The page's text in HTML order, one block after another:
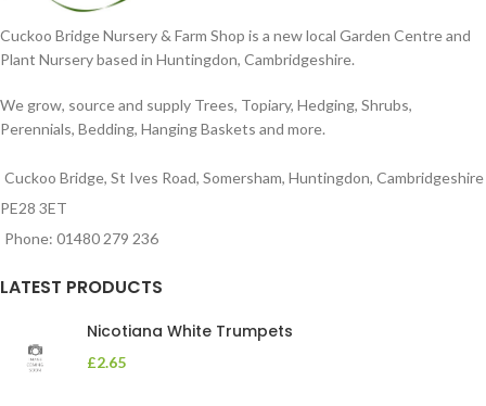
Cuckoo Bridge Nursery & Farm Shop is a new local Garden Centre and
Plant Nursery based in Huntingdon, Cambridgeshire.
We grow, source and supply Trees, Topiary, Hedging, Shrubs,
Perennials, Bedding, Hanging Baskets and more.
Cuckoo Bridge, St Ives Road, Somersham, Huntingdon, Cambridgeshire
PE28 3ET
Phone: 01480 279 236
LATEST PRODUCTS
Nicotiana White Trumpets
£2.65